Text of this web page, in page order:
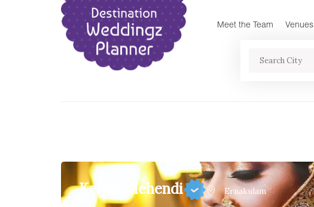
Meet the Team Venues
Search City
Kerela Mehendi Ernakulam